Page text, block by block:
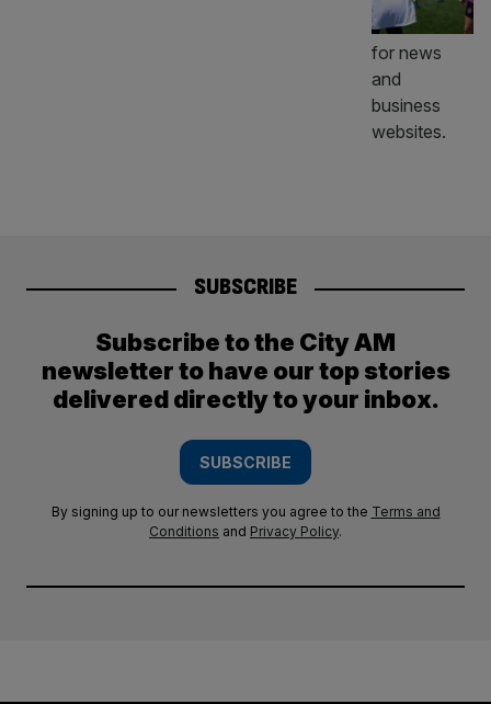
SUBSCRIBE
Subscribe to the City AM
newsletter to have our top stories
delivered directly to your inbox.
SUBSCRIBE
By signing up to our newsletters you agree to the Terms and
Conditions and Privacy Policy.